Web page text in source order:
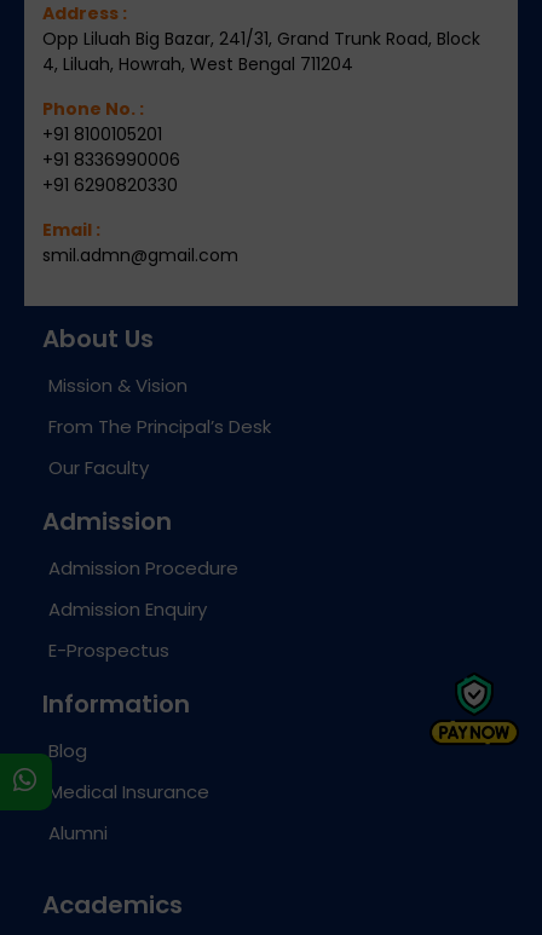
Address :
Opp Liluah Big Bazar, 241/31, Grand Trunk Road, Block
4, Liluah, Howrah, West Bengal 711204
Phone No. :
+91 8100105201
+91 8336990006
+91 6290820330
Email :
smil.admn@gmail.com
About Us
Mission & Vision
From The Principal’s Desk
Our Faculty
Admission
Admission Procedure
Admission Enquiry
E-Prospectus
Information
Blog
Medical Insurance
Alumni
Academics